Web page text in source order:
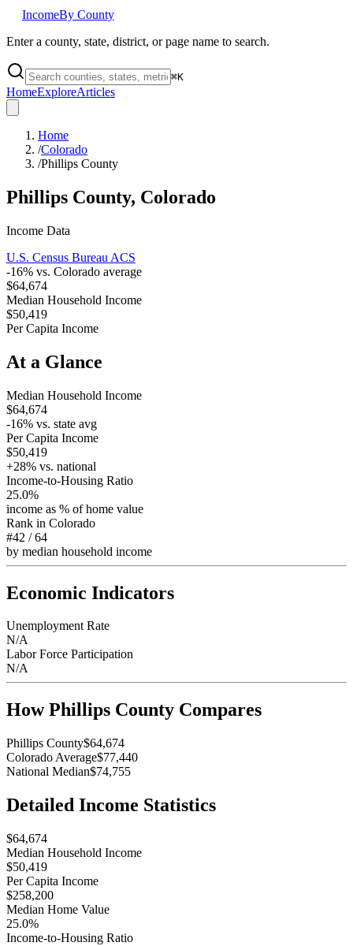
IncomeBy County
Enter a county, state, district, or page name to search.
⌘K
HomeExploreArticles
Home
/Colorado
/Phillips County
Phillips County, Colorado
Income Data
U.S. Census Bureau ACS
-16% vs. Colorado average
$64,674
Median Household Income
$50,419
Per Capita Income
At a Glance
Median Household Income
$64,674
-16% vs. state avg
Per Capita Income
$50,419
+28% vs. national
Income-to-Housing Ratio
25.0%
income as % of home value
Rank in Colorado
#42 /64
by median household income
Economic Indicators
Unemployment Rate
N/A
Labor Force Participation
N/A
HowPhillips County Compares
Phillips County$64,674
Colorado Average$77,440
National Median$74,755
Detailed Income Statistics
$64,674
Median Household Income
$50,419
Per Capita Income
$258,200
Median Home Value
25.0%
Income-to-Housing Ratio